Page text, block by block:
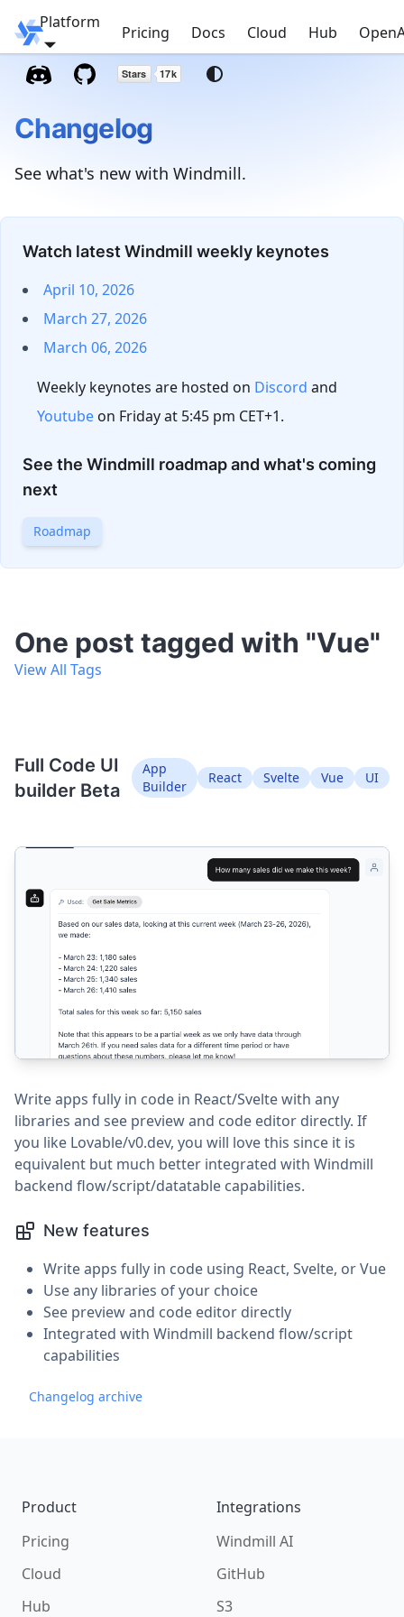
Windmill
Platform
Pricing Docs Cloud Hub
Changelog
See what's new with Windmill.
Watch latest Windmill weekly keynotes
April 10, 2026
March 27, 2026
March 06, 2026
Weekly keynotes are hosted on Discord and
Youtube on Friday at 5:45 pm CET+1.
See the Windmill roadmap and what's coming
next
Roadmap
One post tagged with "Vue"
View All Tags
Full Code UI
builder Beta
App
Builder
React Svelte Vue UI
Write apps fully in code in React/Svelte with any
libraries and see preview and code editor directly. If
you like Lovable/v0.dev, you will love this since it is
equivalent but much better integrated with Windmill
backend flow/script/datatable capabilities.
New features
Write apps fully in code using React, Svelte, or Vue
Use any libraries of your choice
See preview and code editor directly
Integrated with Windmill backend flow/script
capabilities
Changelog archive
Product
Pricing
Cloud
Hub
Integrations
Windmill AI
GitHub
S3